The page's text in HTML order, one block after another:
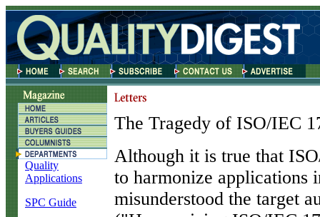
Quality
Applications
SPC Guide
The Tragedy of ISO/IEC
Although it is true that
to harmonize applications
misunderstood the target